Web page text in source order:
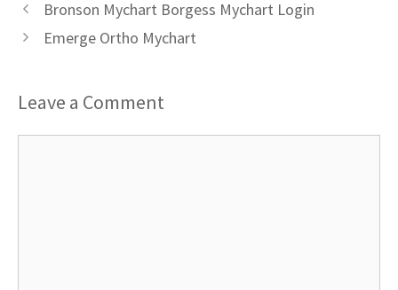
Bronson Mychart Borgess Mychart Login
Emerge Ortho Mychart
Leave a Comment